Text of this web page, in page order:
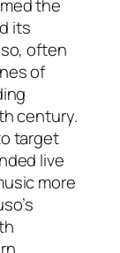
the
its
often
of
century.
target
live
more